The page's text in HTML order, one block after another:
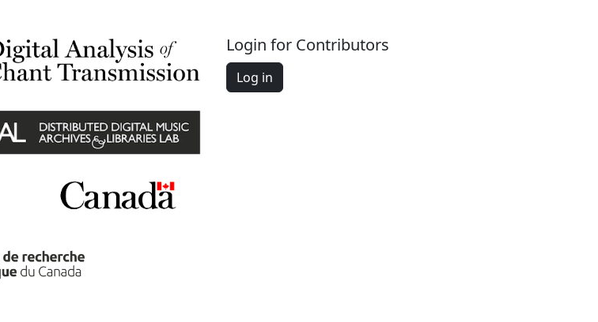
Login for Contributors
Log in